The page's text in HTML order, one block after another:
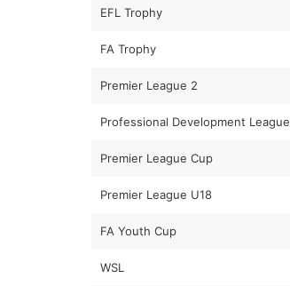
EFL Trophy
FA Trophy
Premier League 2
Professional Development League
Premier League Cup
Premier League U18
FA Youth Cup
WSL